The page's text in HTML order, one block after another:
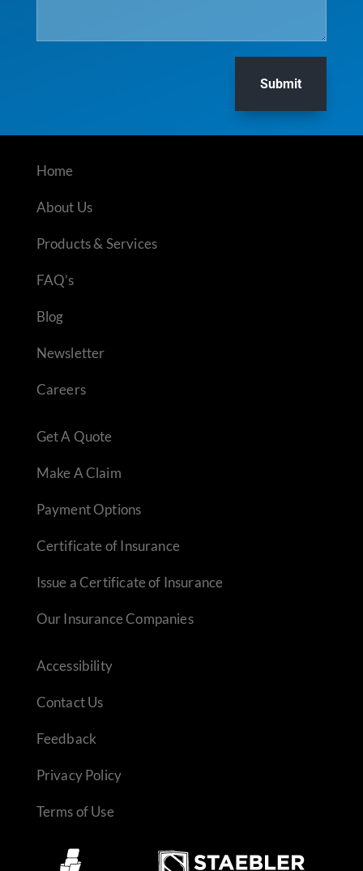
Submit
Home
About Us
Products & Services
FAQ’s
Blog
Newsletter
Careers
Get A Quote
Make A Claim
Payment Options
Certificate of Insurance
Issue a Certificate of Insurance
Our Insurance Companies
Accessibility
Contact Us
Feedback
Privacy Policy
Terms of Use